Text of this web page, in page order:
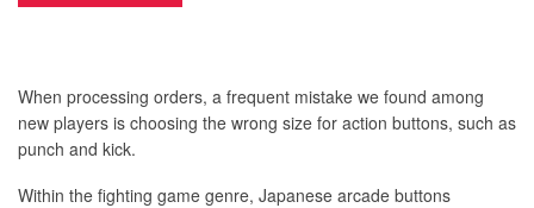
When processing orders, a frequent mistake we found among
new players is choosing the wrong size for action buttons, such as
punch and kick.
Within the fighting game genre, Japanese arcade buttons